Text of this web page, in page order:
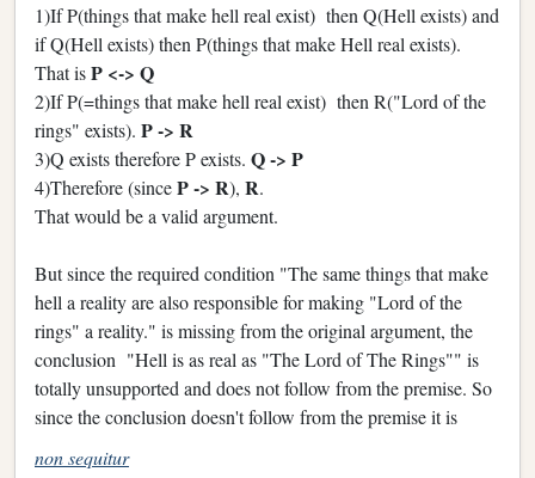
1)If P(things that make hell real exist) then Q(Hell exists) and
if Q(Hell exists) then P(things that make Hell real exists).
That isP <-> Q
2)If P(=things that make hell real exist) then R("Lord of the
rings" exists). P -> R
3)Q exists therefore P exists. Q -> P
4)Therefore (sinceP -> R), R.
That would be a valid argument.
But since the required condition "The same things that make
hell a reality are also responsible for making "Lord of the
rings" a reality." is missing from the original argument, the
conclusion "Hell is as real as "The Lord of The Rings"" is
totally unsupported and does not follow from the premise. So
since the conclusion doesn't follow from the premise it is
non sequitur